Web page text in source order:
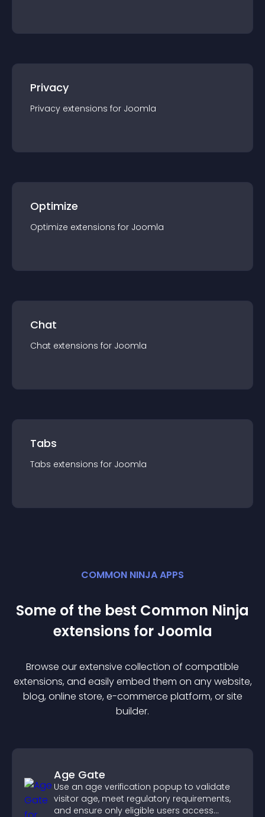
Privacy
Privacy extensions for Joomla
Optimize
Optimize extensions for Joomla
Chat
Chat extensions for Joomla
Tabs
Tabs extensions for Joomla
COMMON NINJA APPS
Some of the best Common Ninja
extensions for Joomla
Browse our extensive collection of compatible
extensions, and easily embed them on any website,
blog, online store, e-commerce platform, or site
builder.
Age Gate
Use an age verification popup to validate
visitor age, meet regulatory requirements,
and ensure only eligible users access